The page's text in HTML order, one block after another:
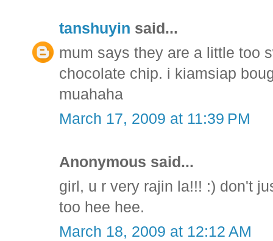
tanshuyin said...
mum says they are a little too
chocolate chip. i kiamsiap
muahaha
March 17, 2009 at 11:39 PM
Anonymous said...
girl, u r very rajin la!!! :) don't
too hee hee.
March 18, 2009 at 12:12 AM